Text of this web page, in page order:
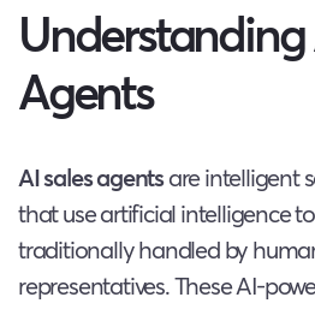
Understanding
Agents
AI sales agentsare intelligent
that use artificial intelligence
traditionally handled by
representatives. These AI-